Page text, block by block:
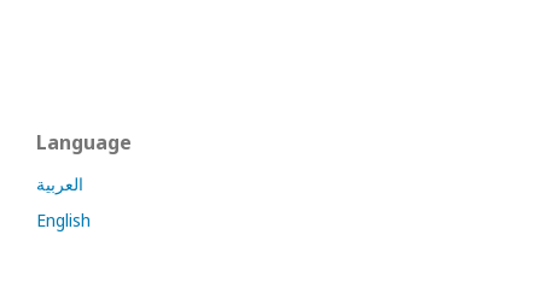
Language
العربية
English